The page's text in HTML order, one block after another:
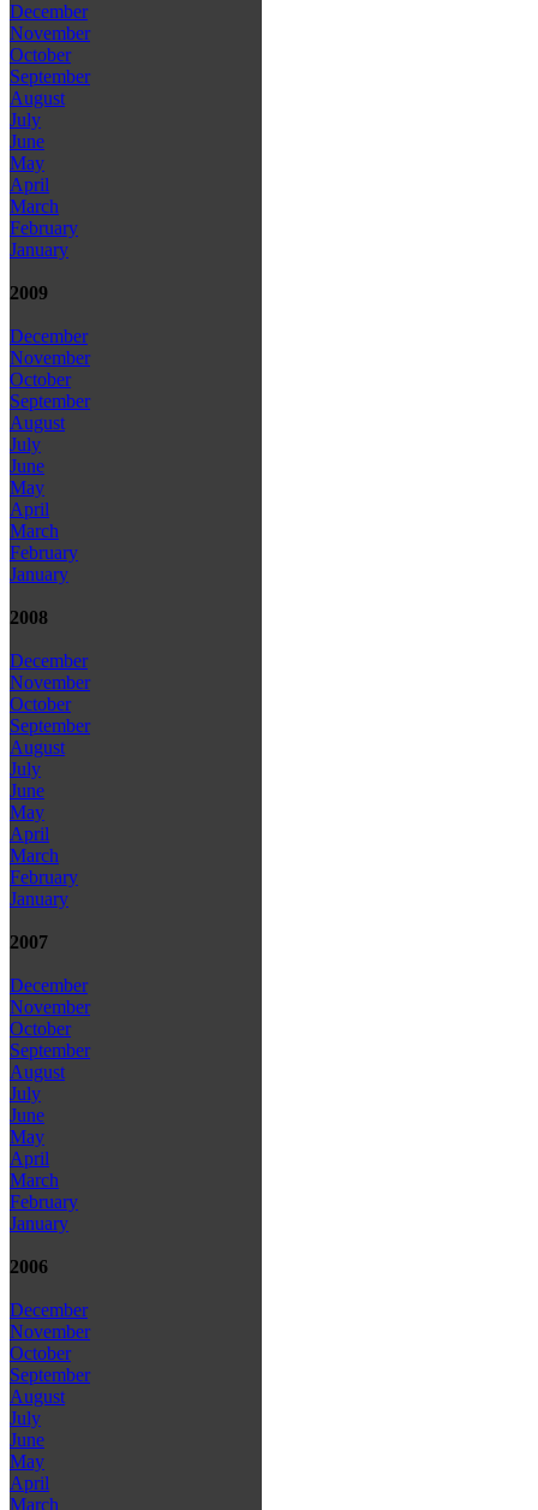
December
November
October
September
August
July
June
May
April
March
February
January
2009
December
November
October
September
August
July
June
May
April
March
February
January
2008
December
November
October
September
August
July
June
May
April
March
February
January
2007
December
November
October
September
August
July
June
May
April
March
February
January
2006
December
November
October
September
August
July
June
May
April
March